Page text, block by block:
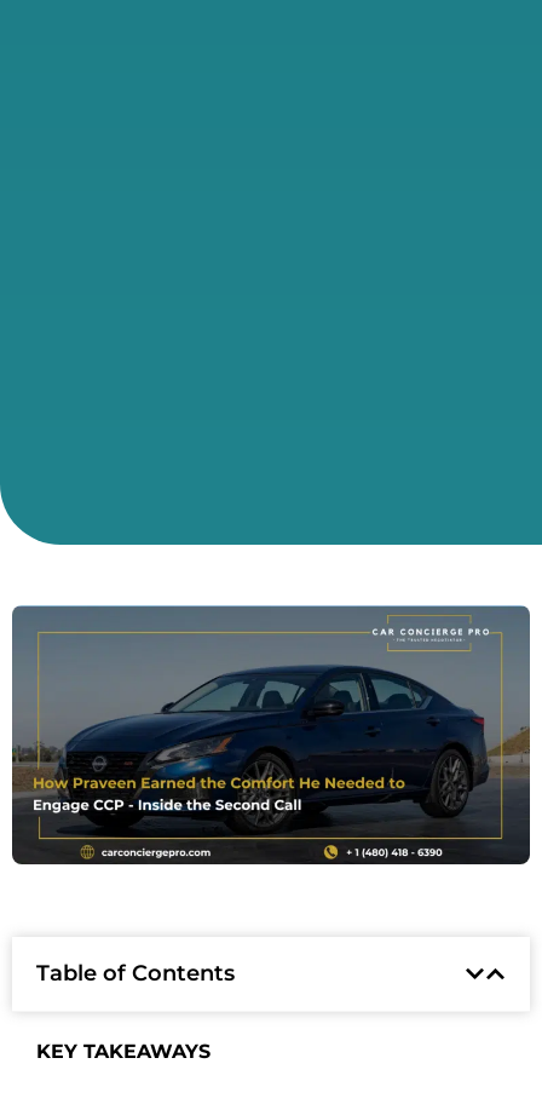
KEY TAKEAWAYS
Table of Contents